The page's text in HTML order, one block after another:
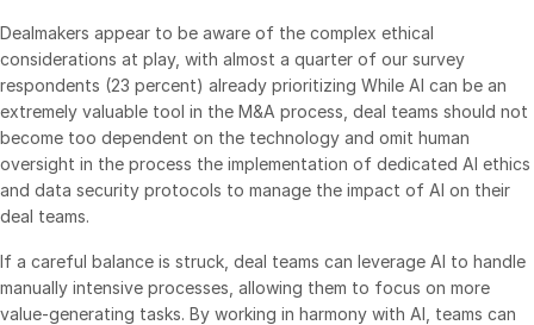
Contact Sales
Contact Support
Company
Careers
English
LOGIN
Dealmakers appear to be aware of the complex ethical
considerations at play, with almost a quarter of our survey
respondents (23 percent) already prioritizing While AI can be an
extremely valuable tool in the M&A process, deal teams should not
become too dependent on the technology and omit human
oversight in the process the implementation of dedicated AI ethics
and data security protocols to manage the impact of AI on their
deal teams.
If a careful balance is struck, deal teams can leverage AI to handle
manually intensive processes, allowing them to focus on more
value-generating tasks. By working in harmony with AI, teams can